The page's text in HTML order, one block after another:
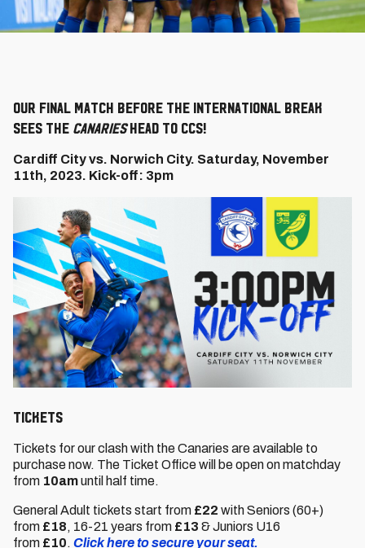
Our final match before the international break
sees the Canarieshead to CCS!
Cardiff City vs. Norwich City. Saturday, November
11th, 2023. Kick-off: 3pm
Tickets
Tickets for our clash with the Canaries are available to
purchase now. The Ticket Office will be open on matchday
from 10amuntil half time.
General Adult tickets start from £22 with Seniors (60+)
from £18, 16-21 years from £13 & Juniors U16
from £10. Click here to secure your seat.